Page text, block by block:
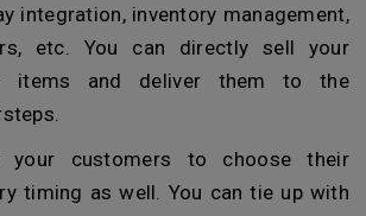
integration, inventory management,
etc. You can directly sell your
items and deliver them to the
your customers to choose their
timing as well. You can tie up with